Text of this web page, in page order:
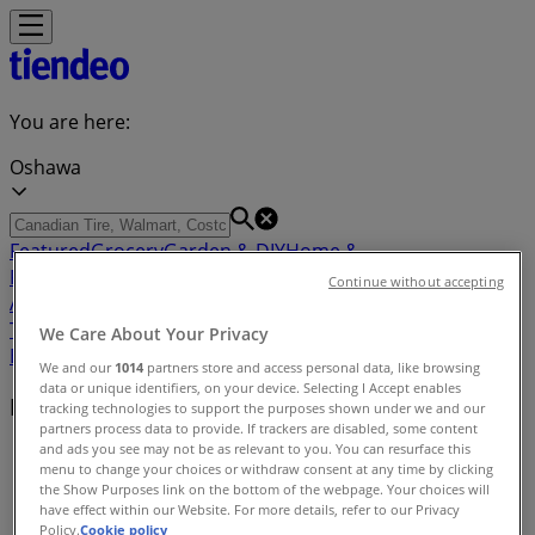
You are here:
Oshawa
FeaturedGroceryGarden & DIYHome &
Furniture
Accessories
Toys & BabiesRestaurantsAutomotive
Brands
Nearby retailers
Tiendeo in Oshawa»
Retailers index in Oshawa
We Care About Your Privacy
We and our 1014 partners store and access personal data, like browsing
data or unique identifiers, on your device. Selecting I Accept enables
tracking technologies to support the purposes shown under we and our
partners process data to provide. If trackers are disabled, some content
and ads you see may not be as relevant to you. You can resurface this
menu to change your choices or withdraw consent at any time by clicking
the Show Purposes link on the bottom of the webpage. Your choices will
have effect within our Website. For more details, refer to our Privacy
Policy.Cookie policy
Continue without accepting